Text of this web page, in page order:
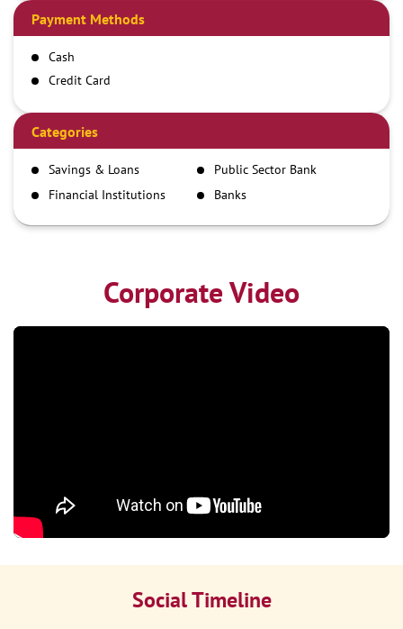
Payment Methods
Cash
Credit Card
Demand Draft
IMPS
NEFT
RTGS
Categories
Savings & Loans
Public Sector Bank
Financial Institutions
Banks
Corporate Video
Social Timeline